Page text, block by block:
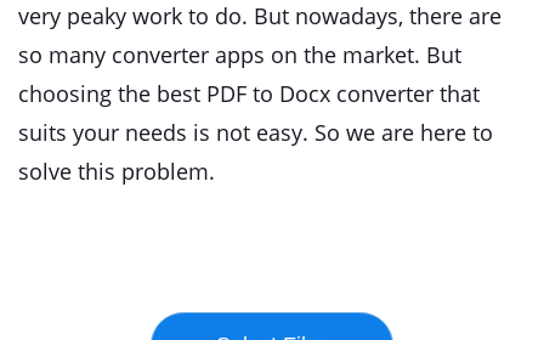
very peaky work to do. But nowadays, there are
so many converter apps on the market. But
choosing the best PDF to Docx converter that
suits your needs is not easy. So we are here to
solve this problem.